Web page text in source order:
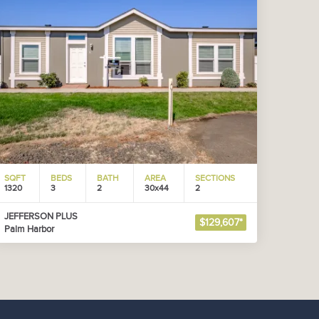
SQFT
1320
BEDS
3
BATH
2
AREA
30x44
SECTIONS
2
JEFFERSON PLUS
Palm Harbor
$129,607*